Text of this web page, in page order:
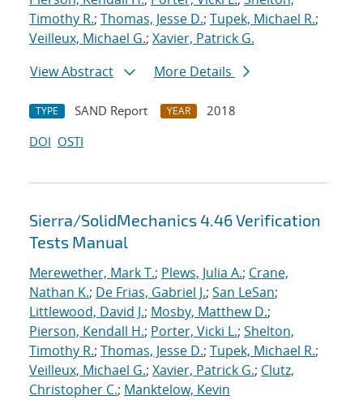
Timothy R.; Thomas, Jesse D.; Tupek, Michael R.;
Veilleux, Michael G.; Xavier, Patrick G.
View Abstract
More Details
TYPE SAND Report YEAR
2018
DOI OSTI
Sierra/SolidMechanics 4.46 Verification
Tests Manual
Merewether, Mark T.; Plews, Julia A.; Crane,
Nathan K.; De Frias, Gabriel J.; San LeSan;
Littlewood, David J.; Mosby, Matthew D.;
Pierson, Kendall H.; Porter, Vicki L.; Shelton,
Timothy R.; Thomas, Jesse D.; Tupek, Michael R.;
Veilleux, Michael G.; Xavier, Patrick G.; Clutz,
Christopher C.; Manktelow, Kevin